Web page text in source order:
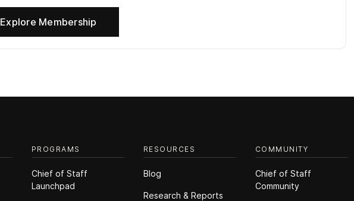
Explore Membership
PROGRAMS
Chief of Staff
Launchpad
RESOURCES
Blog
Research & Reports
COMMUNITY
Chief of Staff
Community